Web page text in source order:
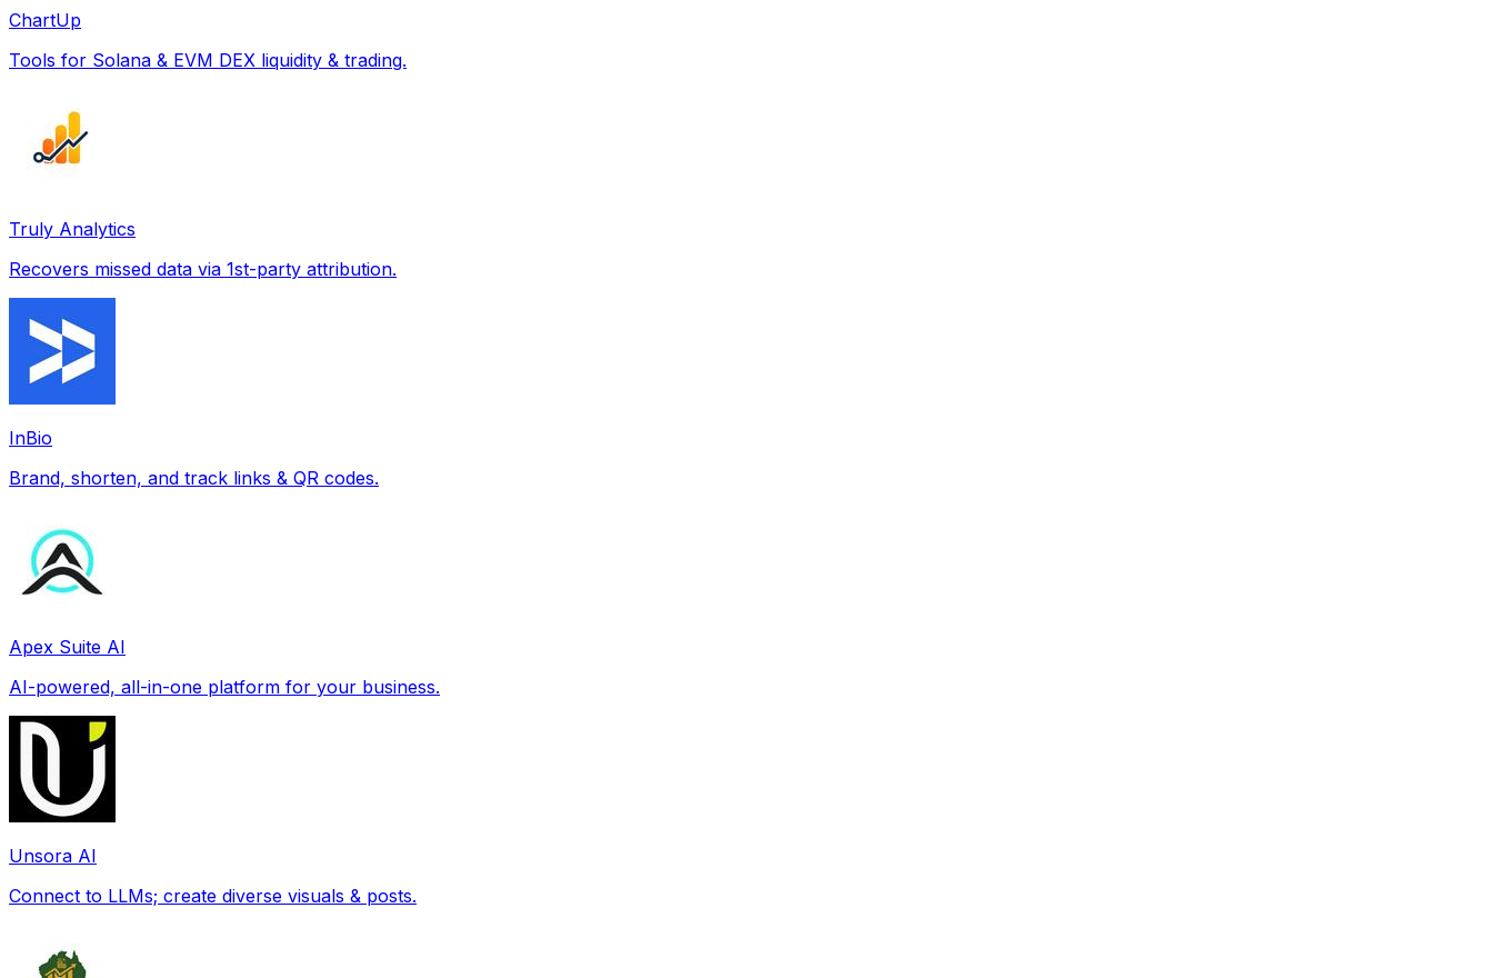
ChartUp
Tools for Solana & EVM DEX liquidity & trading.
Truly Analytics
Recovers missed data via 1st-party attribution.
InBio
Brand, shorten, and track links & QR codes.
Apex Suite AI
AI-powered, all-in-one platform for your business.
Unsora AI
Connect to LLMs; create diverse visuals & posts.